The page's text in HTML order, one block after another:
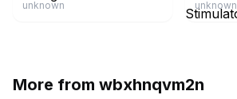
unknown unknown
More from wbxhnqvm2n